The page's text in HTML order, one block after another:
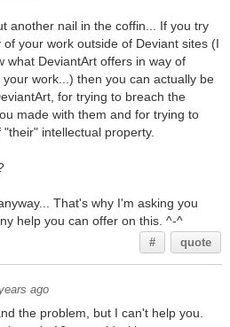
another nail in the coffin... If you try
of your work outside of Deviant sites (I
what DeviantArt offers in way of
your work...) then you can actually be
for trying to breach the
made with them and for trying to
"their" intellectual property.
That's why I'm asking you
help you can offer on this. ^-^
# quote
ago
the problem, but I can't help you.